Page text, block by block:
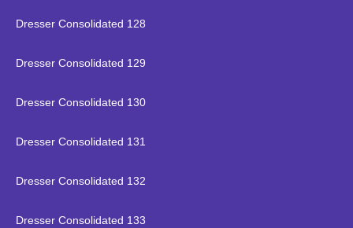
Dresser Consolidated 128
Dresser Consolidated 129
Dresser Consolidated 130
Dresser Consolidated 131
Dresser Consolidated 132
Dresser Consolidated 133